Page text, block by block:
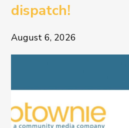
dispatch!
August 6, 2026